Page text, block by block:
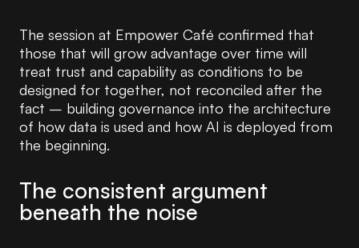
The session at Empower Café confirmed that
those that will grow advantage over time will
treat trust and capability as conditions to be
designed for together, not reconciled after the
fact – building governance into the architecture
of how data is used and how AI is deployed from
the beginning.
The consistent argument
beneath the noise